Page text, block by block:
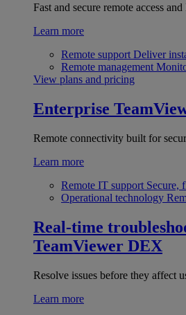
Fast and secure remote access
Learn more
Remote support Deliver
Remote management
View plans and pricing
Enterprise
Remote connectivity built for
Learn more
Remote IT support Secure,
Operational technology
Real-time
TeamViewer DEX
Resolve issues before they affect
Learn more